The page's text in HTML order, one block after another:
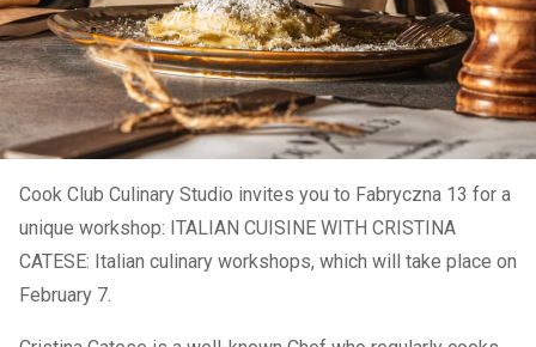
Cook Club Culinary Studio invites you to Fabryczna 13 for a
unique workshop: ITALIAN CUISINE WITH CRISTINA
CATESE: Italian culinary workshops, which will take place on
February 7.